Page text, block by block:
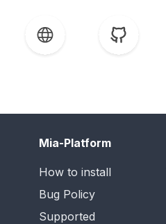
Mia-Platform
How to install
Bug Policy
Supported